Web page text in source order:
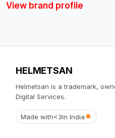
View brand profile
HELMETSAN
Helmetsan is a trademark,
Digital Services.
Made with<3in India